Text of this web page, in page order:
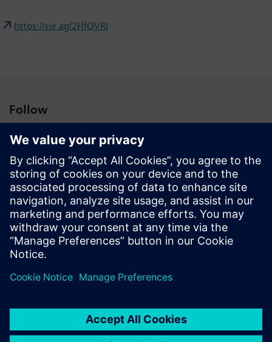
https://sie.ag/2HfQVRI
Follow
Press | Company | Siemens
© Siemens 1996 – 2026
Corporate Information
Privacy Notice
Cookie Notice
Digital ID